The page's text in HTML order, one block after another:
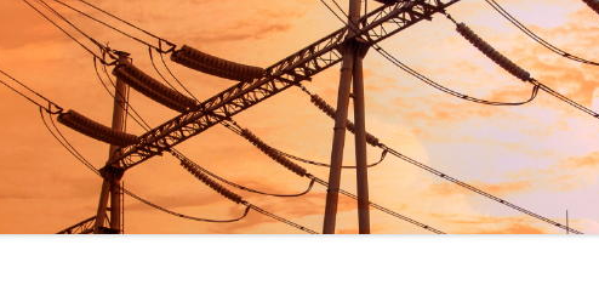
BUILDING THE LIBRARY
IEC 61850 SERVER TUTORIAL
IEC 61850 CLIENT TUTORIAL
CONTROL TUTORIAL
USING THE C# API